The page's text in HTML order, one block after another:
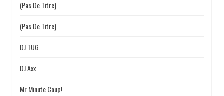
’
e
(pas De Titre)
(pas De Titre)
DJ TUG
DJ Axx
Mr Minute Coup!